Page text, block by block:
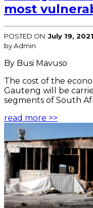
most
POSTED ON:July 19, 2021
by Admin
By Busi Mavuso
The cost of the
Gauteng will be
segments of South
read more >>